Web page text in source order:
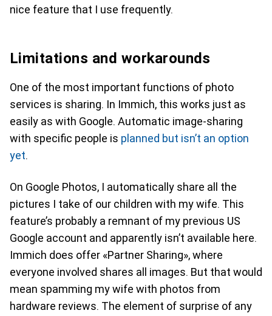
nice feature that I use frequently.
Limitations and workarounds
One of the most important functions of photo
services is sharing. In Immich, this works just as
easily as with Google. Automatic image-sharing
with specific people is planned but isn’t an option
yet.
On Google Photos, I automatically share all the
pictures I take of our children with my wife. This
feature’s probably a remnant of my previous US
Google account and apparently isn’t available here.
Immich does offer «Partner Sharing», where
everyone involved shares all images. But that would
mean spamming my wife with photos from
hardware reviews. The element of surprise of any